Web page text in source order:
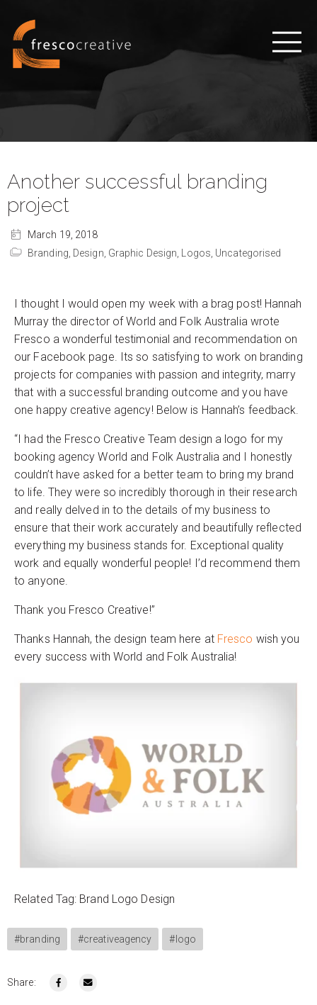
Another successful branding
project
March 19, 2018
Branding, Design, Graphic Design, Logos, Uncategorised
I thought I would open my week with a brag post! Hannah
Murray the director of World and Folk Australia wrote
Fresco a wonderful testimonial and recommendation on
our Facebook page. Its so satisfying to work on branding
projects for companies with passion and integrity, marry
that with a successful branding outcome and you have
one happy creative agency! Below is Hannah’s feedback.
“I had the Fresco Creative Team design a logo for my
booking agency World and Folk Australia and I honestly
couldn’t have asked for a better team to bring my brand
to life. They were so incredibly thorough in their research
and really delved in to the details of my business to
ensure that their work accurately and beautifully reflected
everything my business stands for. Exceptional quality
work and equally wonderful people! I’d recommend them
to anyone.
Thank you Fresco Creative!”
Thanks Hannah, the design team here at Fresco wish you
every success with World and Folk Australia!
Related Tag: Brand Logo Design
#branding #creativeagency #logo
Share: